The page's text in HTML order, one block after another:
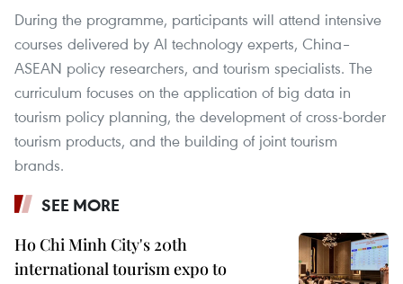
During the programme, participants will attend intensive
courses delivered by AI technology experts, China–
ASEAN policy researchers, and tourism specialists. The
curriculum focuses on the application of big data in
tourism policy planning, the development of cross-border
tourism products, and the building of joint tourism
brands.
SEE MORE
Ho Chi Minh City's 20th
international tourism expo to